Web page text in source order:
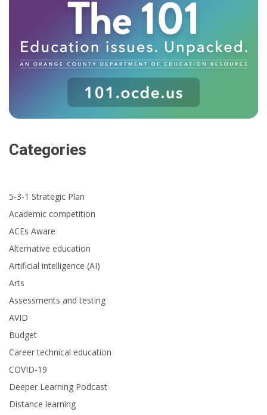
Categories
5-3-1 Strategic Plan
Academic competition
ACEs Aware
Alternative education
Artificial intelligence (AI)
Arts
Assessments and testing
AVID
Budget
Career technical education
COVID-19
Deeper Learning Podcast
Distance learning